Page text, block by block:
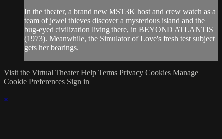
In the theater, a brand new MST3K host and crew watch as a
team of jewel thieves discover a mysterious island and the
bug-eyed civilization living there, in BEYOND ATLANTIS
(1973). Meanwhile, the Simulator of Love's fresh test subject
gets her bearings.
Visit the Virtual Theater Help Terms Privacy Cookies Manage
Cookie Preferences Sign in
×